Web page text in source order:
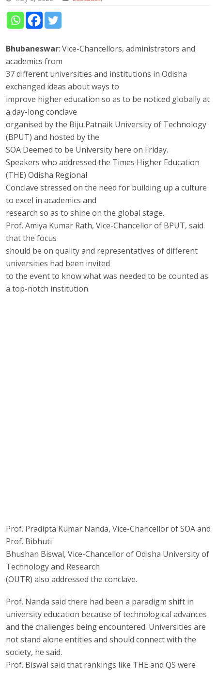
Bhubaneswar: Vice-Chancellors, administrators and
academics from
37 different universities and institutions in Odisha
exchanged ideas about ways to
improve higher education so as to be noticed globally at
a day-long conclave
organised by the Biju Patnaik University of Technology
(BPUT) and hosted by the
SOA Deemed to be University here on Friday.
Speakers who addressed the Times Higher Education
(THE) Odisha Regional
Conclave stressed on the need for building up a culture
to excel in academics and
research so as to shine on the global stage.
Prof. Amiya Kumar Rath, Vice-Chancellor of BPUT, said
that the focus
should be on quality and representatives of different
universities had been invited
to the event to know what was needed to be counted as
a top-notch institution.
Prof. Pradipta Kumar Nanda, Vice-Chancellor of SOA and
Prof. Bibhuti
Bhushan Biswal, Vice-Chancellor of Odisha University of
Technology and Research
(OUTR) also addressed the conclave.
Prof. Nanda said there had been a paradigm shift in
university education because of technological advances
and the challenges being encountered. Universities are
not stand alone entities and should connect with the
society, he said.
Prof. Biswal said that rankings like THE and QS were